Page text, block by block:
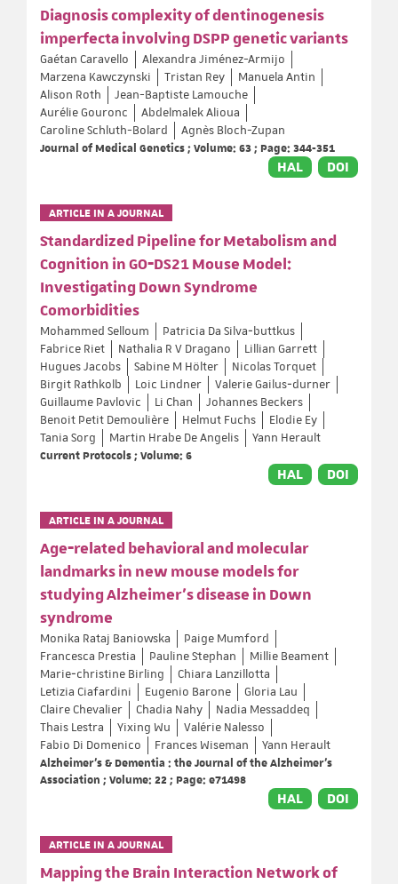
Diagnosis complexity of dentinogenesis
imperfecta involving DSPP genetic variants
Gaétan Caravello
Alexandra Jiménez-Armijo
Marzena Kawczynski
Tristan Rey
Manuela Antin
Alison Roth
Jean-Baptiste Lamouche
Aurélie Gouronc
Abdelmalek Alioua
Caroline Schluth-Bolard
Agnès Bloch-Zupan
Journal of Medical Genetics ; Volume: 63 ; Page: 344-351
HAL DOI
ARTICLE IN A JOURNAL
Standardized Pipeline for Metabolism and
Cognition in GO‐DS21 Mouse Model:
Investigating Down Syndrome
Comorbidities
Mohammed Selloum
Patricia Da Silva‐buttkus
Fabrice Riet
Nathalia R V Dragano
Lillian Garrett
Hugues Jacobs
Sabine M Hölter
Nicolas Torquet
Birgit Rathkolb
Loic Lindner
Valerie Gailus‐durner
Guillaume Pavlovic
Li Chan
Johannes Beckers
Benoit Petit Demoulière
Helmut Fuchs
Elodie Ey
Tania Sorg
Martin Hrabe De Angelis
Yann Herault
Current Protocols ; Volume: 6
HAL DOI
ARTICLE IN A JOURNAL
Age‐related behavioral and molecular
landmarks in new mouse models for
studying Alzheimer's disease in Down
syndrome
Monika Rataj Baniowska
Paige Mumford
Francesca Prestia
Pauline Stephan
Millie Beament
Marie‐christine Birling
Chiara Lanzillotta
Letizia Ciafardini
Eugenio Barone
Gloria Lau
Claire Chevalier
Chadia Nahy
Nadia Messaddeq
Thais Lestra
Yixing Wu
Valérie Nalesso
Fabio Di Domenico
Frances Wiseman
Yann Herault
Alzheimer's & Dementia : the Journal of the Alzheimer's
Association ; Volume: 22 ; Page: e71498
HAL DOI
ARTICLE IN A JOURNAL
Mapping the Brain Interaction Network of